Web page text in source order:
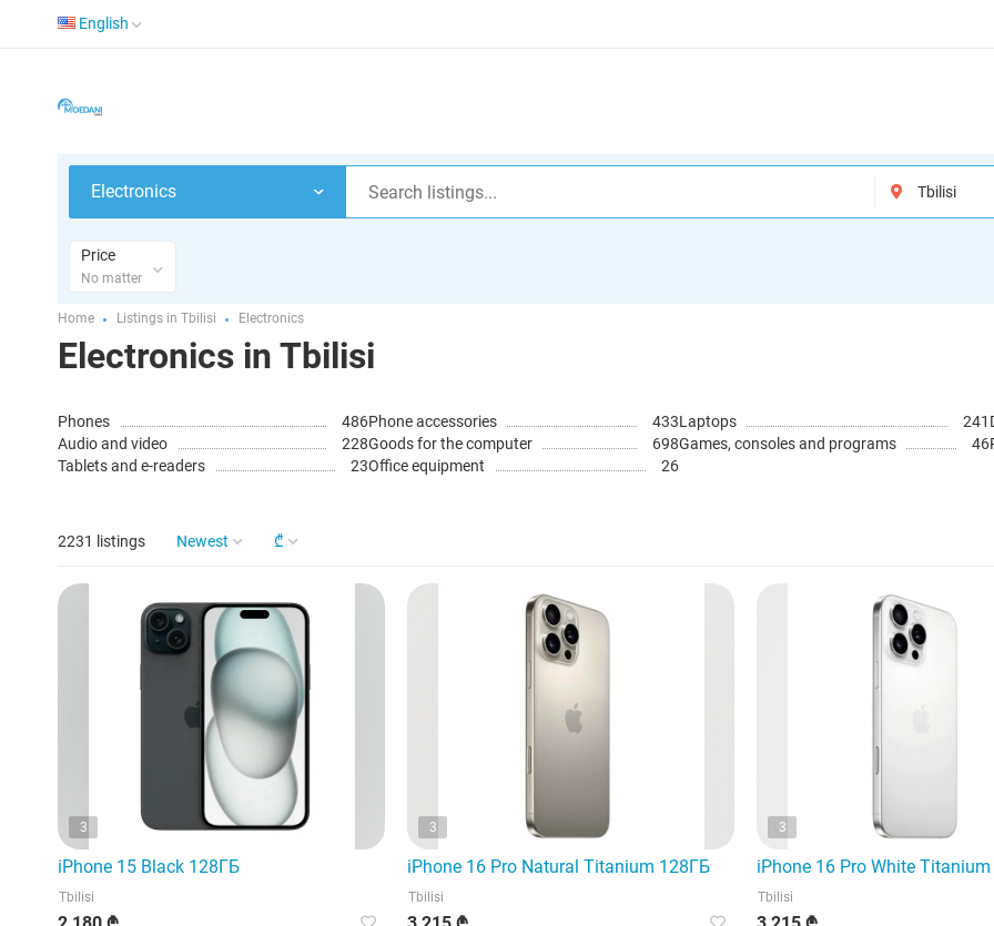
English
Electronics
Price
No matter
Home Listings in Tbilisi Electronics
Electronics in Tbilisi
Phones 486Phone accessories 433Laptops 241
Audio and video
228Goods for the computer 698Games, consoles and programs 46
Tablets and e-readers
23Office equipment 26
2231 listings Newest ₾
3
iPhone 15 Black 128ГБ
Tbilisi
3
iPhone 16 Pro Natural Titanium 128ГБ
Tbilisi
3
iPhone 16 Pro White
Tbilisi